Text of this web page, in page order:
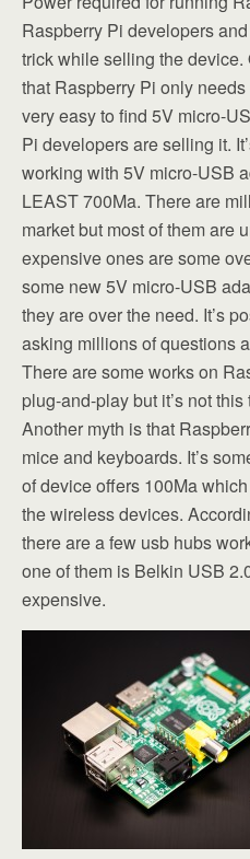
Raspberry Pi developers
trick while selling the device.
that Raspberry Pi only
very easy to find 5V micro-
Pi developers are selling it.
working with 5V micro-USB
LEAST 700Ma. There are
market but most of them are
expensive ones are some
some new 5V micro-USB
they are over the need. It’s
asking millions of questions
There are some works on
plug-and-play but it’s not
Another myth is that
mice and keyboards. It’s
of device offers 100Ma
the wireless devices.
there are a few usb hubs
one of them is Belkin USB
expensive.